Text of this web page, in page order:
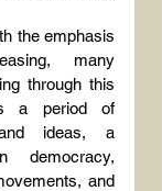
the emphasis
many
through this
a period of
ideas, a
democracy,
and